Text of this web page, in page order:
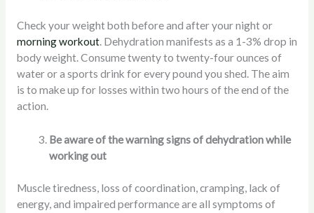
Check your weight both before and after your night or
morning workout. Dehydration manifests as a 1-3% drop in
body weight. Consume twenty to twenty-four ounces of
water or a sports drink for every pound you shed. The aim
is to make up for losses within two hours of the end of the
action.
Be aware of the warning signs of dehydration while
working out
Muscle tiredness, loss of coordination, cramping, lack of
energy, and impaired performance are all symptoms of